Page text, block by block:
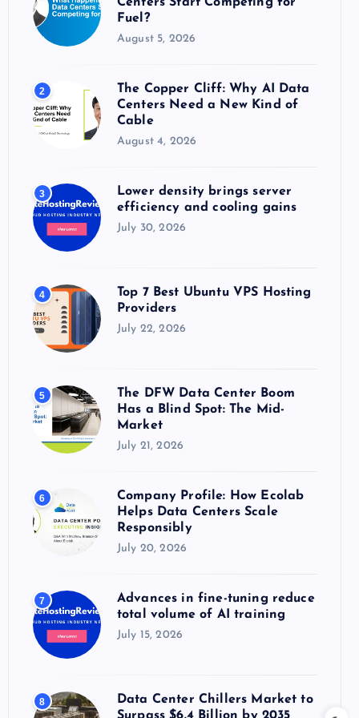
:
Fuel?
August 5, 2026
2
The Copper Cliff: Why AI Data
Centers Need a New Kind of
Cable
August 4, 2026
3
Lower density brings server
efficiency and cooling gains
July 30, 2026
4
Top 7 Best Ubuntu VPS Hosting
Providers
July 22, 2026
5
The DFW Data Center Boom
Has a Blind Spot: The Mid-
Market
July 21, 2026
6
Company Profile: How Ecolab
Helps Data Centers Scale
Responsibly
July 20, 2026
7
Advances in fine-tuning reduce
total volume of AI training
July 15, 2026
8
Data Center Chillers Market to